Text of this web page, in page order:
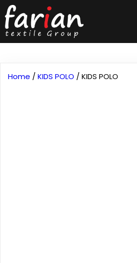
Home / KIDS POLO / KIDS POLO